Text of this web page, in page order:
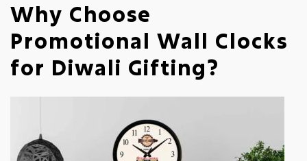
Why Choose
Promotional Wall Clocks
for Diwali Gifting?